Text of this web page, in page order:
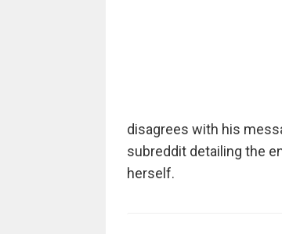
disagrees with his
subreddit detailing the
herself.